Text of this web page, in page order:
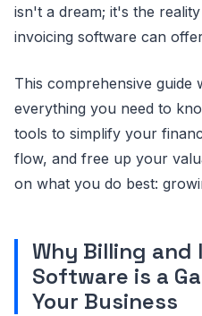
isn't a dream; it's the
invoicing software can
This comprehensive guide
everything you need to
tools to simplify your
flow, and free up your
on what you do best:
Why Billing and
Software is a
Your Business